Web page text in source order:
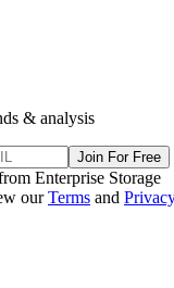
& analysis
Join For Free
Enterprise Storage
ourTerms and